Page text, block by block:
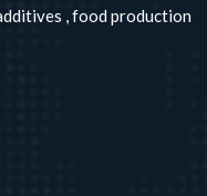
, food production